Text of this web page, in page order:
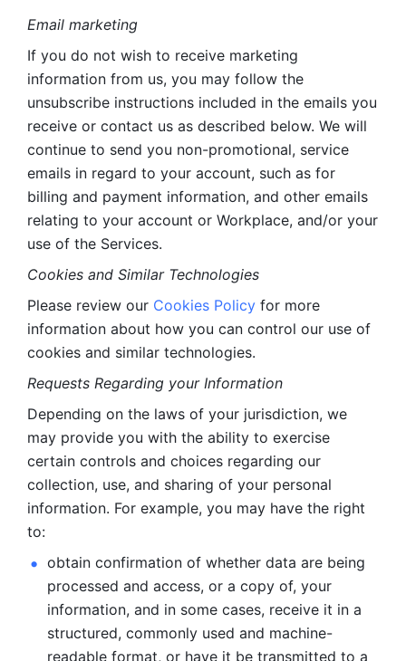
Email marketing
If you do not wish to receive marketing
information from us, you may follow the
unsubscribe instructions included in the emails you
receive or contact us as described below. We will
continue to send you non-promotional, service
emails in regard to your account, such as for
billing and payment information, and other emails
relating to your account or Workplace, and/or your
use of the Services.
Cookies and Similar Technologies
Please review our Cookies Policy for more
information about how you can control our use of
cookies and similar technologies.
Requests Regarding your Information
Depending on the laws of your jurisdiction, we
may provide you with the ability to exercise
certain controls and choices regarding our
collection, use, and sharing of your personal
information. For example, you may have the right
to:
obtain confirmation of whether data are being
processed and access, or a copy of, your
information, and in some cases, receive it in a
structured, commonly used and machine-
readable format, or have it be transmitted to a